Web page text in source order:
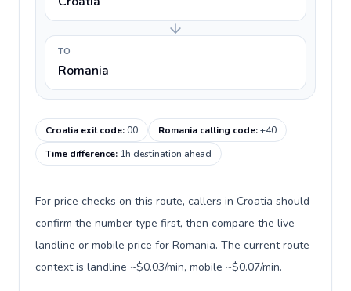
TO
Romania
Croatia exit code:00 Romania calling code:+40
Time difference: 1h destination ahead
For price checks on this route, callers in Croatia should
confirm the number type first, then compare the live
landline or mobile price for Romania. The current route
context is landline ~$0.03/min, mobile ~$0.07/min.